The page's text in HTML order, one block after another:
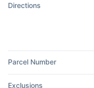
Directions
Parcel Number
Exclusions